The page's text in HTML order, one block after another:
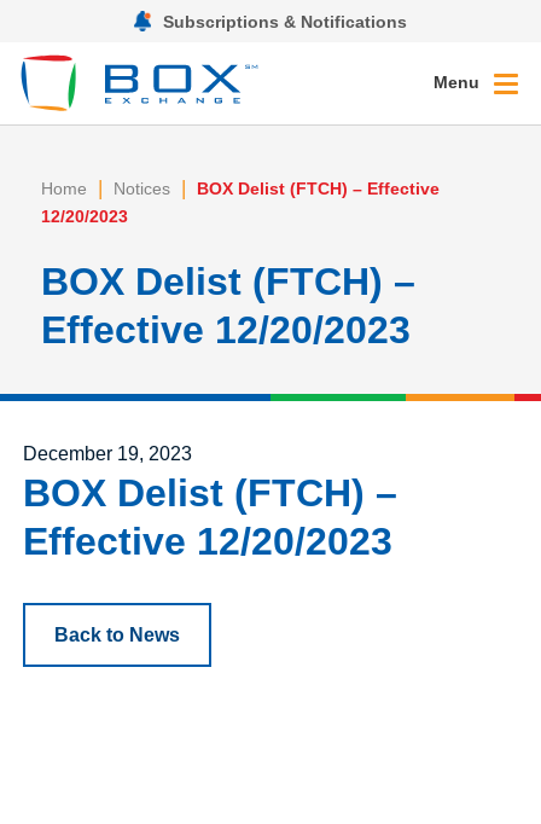
Subscriptions & Notifications
Menu
Home | Notices |
BOX Delist (FTCH) – Effective
12/20/2023
BOX Delist (FTCH) –
Effective 12/20/2023
Posted on
December 19, 2023
BOX Delist (FTCH) –
Effective 12/20/2023
Back to News